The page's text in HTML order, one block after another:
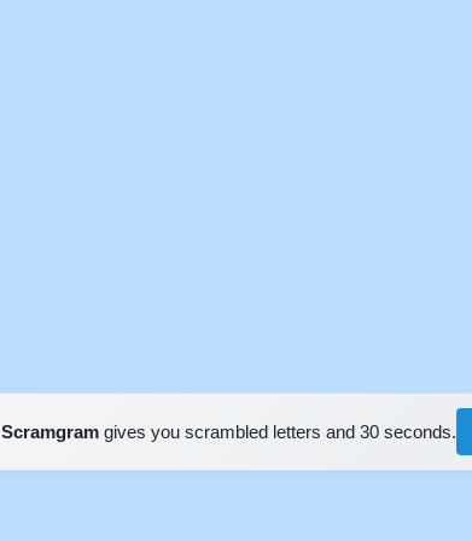
Scramgram gives you scrambled letters and 30 seconds.